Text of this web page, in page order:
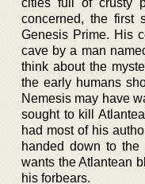
cities full of crusty
concerned, the first
Genesis Prime. His
cave by a man
think about the
the early humans
Nemesis may have
sought to kill
had most of his
handed down to the
wants the Atlantean
his forbears.